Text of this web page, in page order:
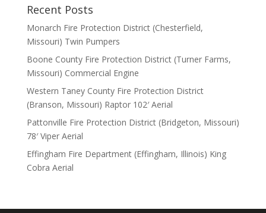
Recent Posts
Monarch Fire Protection District (Chesterfield,
Missouri) Twin Pumpers
Boone County Fire Protection District (Turner Farms,
Missouri) Commercial Engine
Western Taney County Fire Protection District
(Branson, Missouri) Raptor 102′ Aerial
Pattonville Fire Protection District (Bridgeton, Missouri)
78′ Viper Aerial
Effingham Fire Department (Effingham, Illinois) King
Cobra Aerial